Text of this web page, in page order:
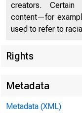
creators. Certain
content—for
used to refer to
Rights
Metadata
Metadata (XML)